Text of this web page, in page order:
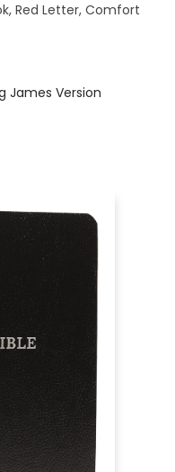
Red Letter, Comfort
James Version